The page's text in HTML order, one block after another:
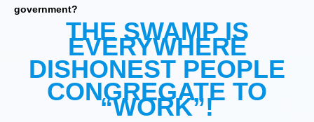
government?
THE SWAMP IS
EVERYWHERE
DISHONEST PEOPLE
CONGREGATE TO
“WORK”!